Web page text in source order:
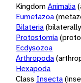
KingdomAnimalia
Eumetazoa
Bilateria
Protostomia
Ecdysozoa
Arthropoda
Hexapoda
Class Insecta